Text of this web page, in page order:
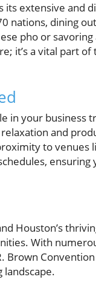
extensive and
nations, dining
pho or
it’s a vital part
in your business
and
to venues
ensuring
Houston’s
With
landscape.